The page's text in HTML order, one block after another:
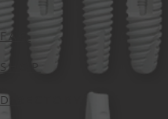
FAQ
SHOP
DIRECTORY